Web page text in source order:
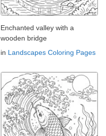
Enchanted valley with a
wooden bridge
in Landscapes Coloring Pages